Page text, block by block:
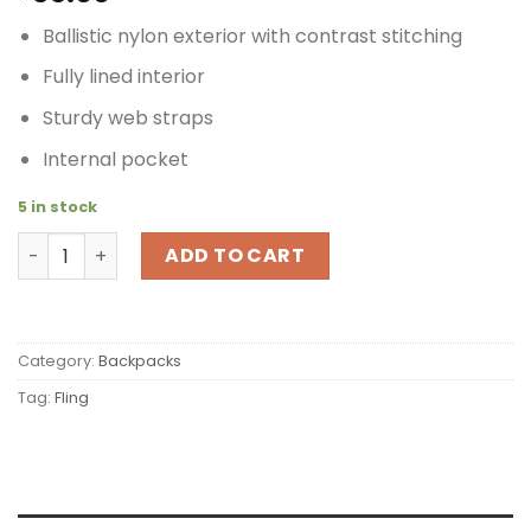
Ballistic nylon exterior with contrast stitching
Fully lined interior
Sturdy web straps
Internal pocket
5 in stock
Timbuk2 Fling Pack Women's Daypack Backpack
ADD TO CART
Category: Backpacks
Tag: Fling